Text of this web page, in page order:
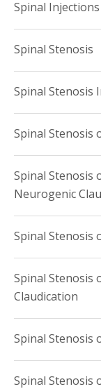
Spinal Injections
Spinal Stenosis
Spinal Stenosis
Spinal Stenosis
Spinal Stenosis
Neurogenic
Spinal Stenosis
Spinal Stenosis
Claudication
Spinal Stenosis
Spinal Stenosis